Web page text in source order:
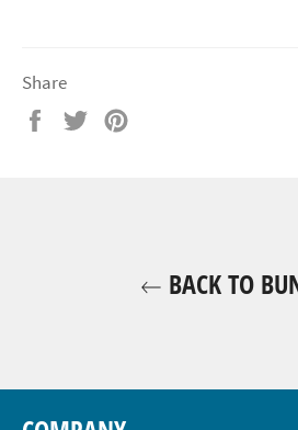
Share
Share
Tweet
BACK TO